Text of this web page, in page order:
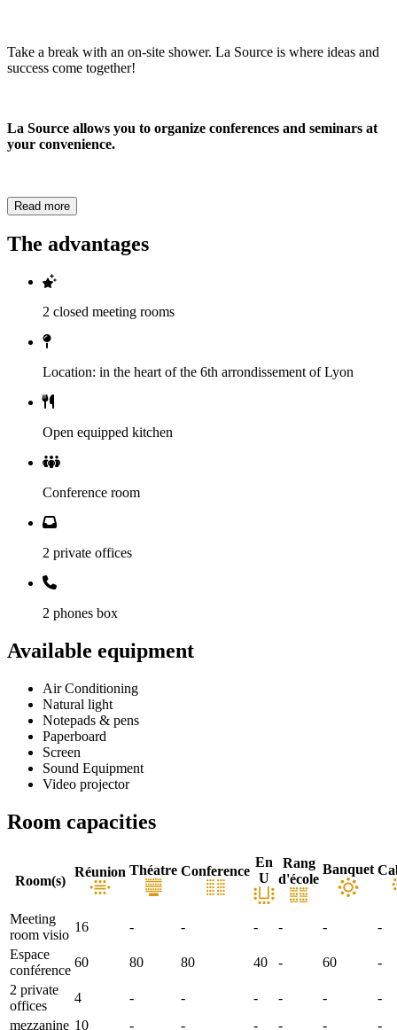
Take a break with an on-site shower. La Source is where ideas and
success come together!
La Source allows you to organize conferences and seminars at
your convenience.
Read more
The advantages
2 closed meeting rooms
Location: in the heart of the 6th arrondissement of Lyon
Open equipped kitchen
Conference room
2 private offices
2 phones box
Available equipment
Air Conditioning
Natural light
Notepads & pens
Paperboard
Screen
Sound Equipment
Video projector
Room capacities
Room(s)
Réunion Théatre Conference
En
U
Rang
d'école
Banquet
Meeting
room visio
16 - - - - -
-
Espace
conférence
60 80 80 40 - 60
-
2 private
offices
4 - - - - -
-
mezzanine 10 - - - - - -